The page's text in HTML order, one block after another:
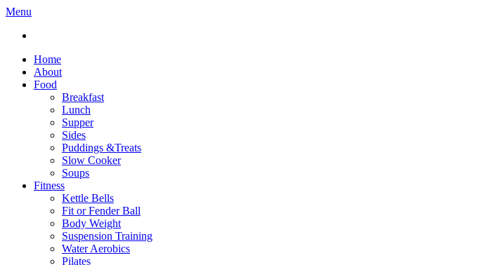
Menu
Home
About
Food
Breakfast
Lunch
Supper
Sides
Puddings &Treats
Slow Cooker
Soups
Fitness
Kettle Bells
Fit or Fender Ball
Body Weight
Suspension Training
Water Aerobics
Pilates